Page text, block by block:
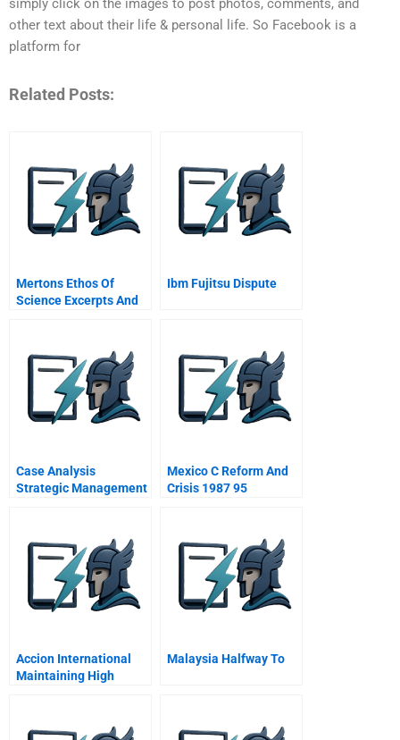
simply click on the images to post photos, comments, and
other text about their life & personal life. So Facebook is a
platform for
Related Posts:
Mertons Ethos Of
Science Excerpts And
Ibm Fujitsu Dispute
Case Analysis
Strategic Management
Mexico C Reform And
Crisis 1987 95
Accion International
Maintaining High
Malaysia Halfway To